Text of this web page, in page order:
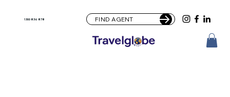
1300 836 878 FIND AGENT